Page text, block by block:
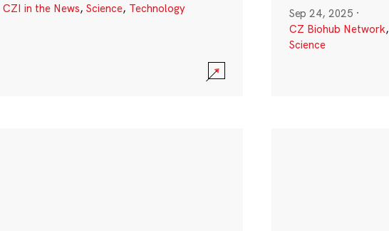
CZI in the News, Science, Technology Sep 24, 2025 ·
CZ Biohub Network,
Science